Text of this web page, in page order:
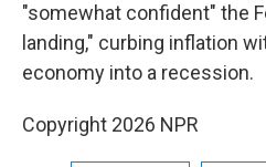
"somewhat confident" the
landing," curbing inflation
economy into a recession.
Copyright 2026 NPR